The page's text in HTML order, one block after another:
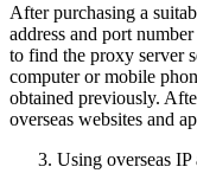
After purchasing a
address and port
to find the proxy server
computer or mobile
obtained previously.
overseas websites and
Using overseas IP